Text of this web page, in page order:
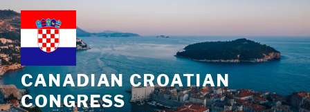
Skip
to
content
CANADIAN CROATIAN
CONGRESS